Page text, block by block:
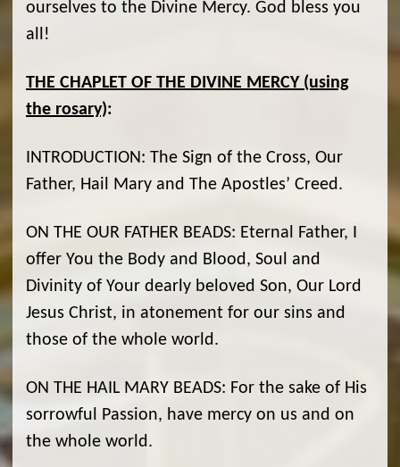
ourselves to the Divine Mercy. God bless you
all!
THE CHAPLET OF THE DIVINE MERCY (using
the rosary):
INTRODUCTION: The Sign of the Cross, Our
Father, Hail Mary and The Apostles’ Creed.
ON THE OUR FATHER BEADS: Eternal Father, I
offer You the Body and Blood, Soul and
Divinity of Your dearly beloved Son, Our Lord
Jesus Christ, in atonement for our sins and
those of the whole world.
ON THE HAIL MARY BEADS: For the sake of His
sorrowful Passion, have mercy on us and on
the whole world.